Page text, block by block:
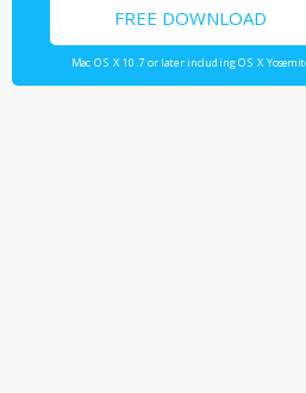
FREE DOWNLOAD
Mac OS X 10.7 or later including OS X